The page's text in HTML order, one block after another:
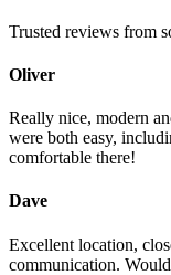
Trusted reviews from
Oliver
Really nice, modern
were both easy,
comfortable there!
Dave
Excellent location,
communication.